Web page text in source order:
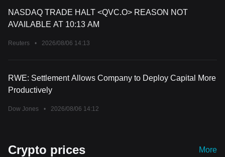
NASDAQ TRADE HALT <QVC.O> REASON NOT
AVAILABLE AT 10:13 AM
Reuters • 2026/08/06 14:13
RWE: Settlement Allows Company to Deploy Capital More
Productively
Dow Jones • 2026/08/06 14:12
Crypto prices More